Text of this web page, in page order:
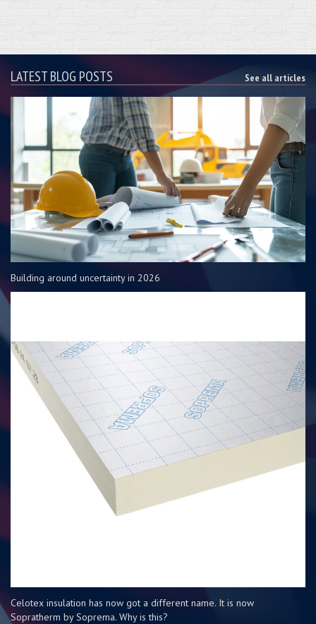
LATEST BLOG POSTS See all articles
Building around uncertainty in 2026
Celotex insulation has now got a different name. It is now
Sopratherm by Soprema. Why is this?